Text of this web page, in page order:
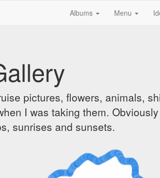
Albums Menu
pictures, flowers, animals,
I was taking them.
sunrises and sunsets.